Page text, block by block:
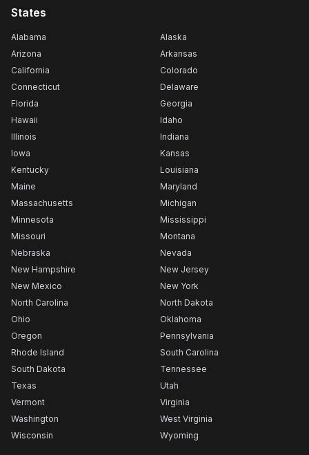
States
Alabama
Alaska
Arizona
Arkansas
California
Colorado
Connecticut
Delaware
Florida
Georgia
Hawaii
Idaho
Illinois
Indiana
Iowa
Kansas
Kentucky
Louisiana
Maine
Maryland
Massachusetts
Michigan
Minnesota
Mississippi
Missouri
Montana
Nebraska
Nevada
New Hampshire
New Jersey
New Mexico
New York
North Carolina
North Dakota
Ohio
Oklahoma
Oregon
Pennsylvania
Rhode Island
South Carolina
South Dakota
Tennessee
Texas
Utah
Vermont
Virginia
Washington
West Virginia
Wisconsin
Wyoming